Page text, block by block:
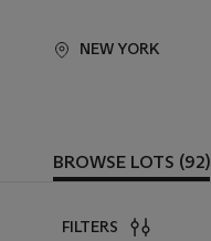
NEW YORK
BROWSE LOTS (92)
FILTERS